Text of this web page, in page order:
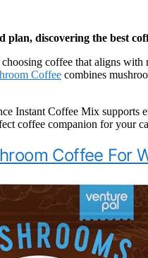
plan, discovering the best
coffee that aligns
Coffee combines
Instant Coffee Mix supports
coffee companion for your
Coffee For